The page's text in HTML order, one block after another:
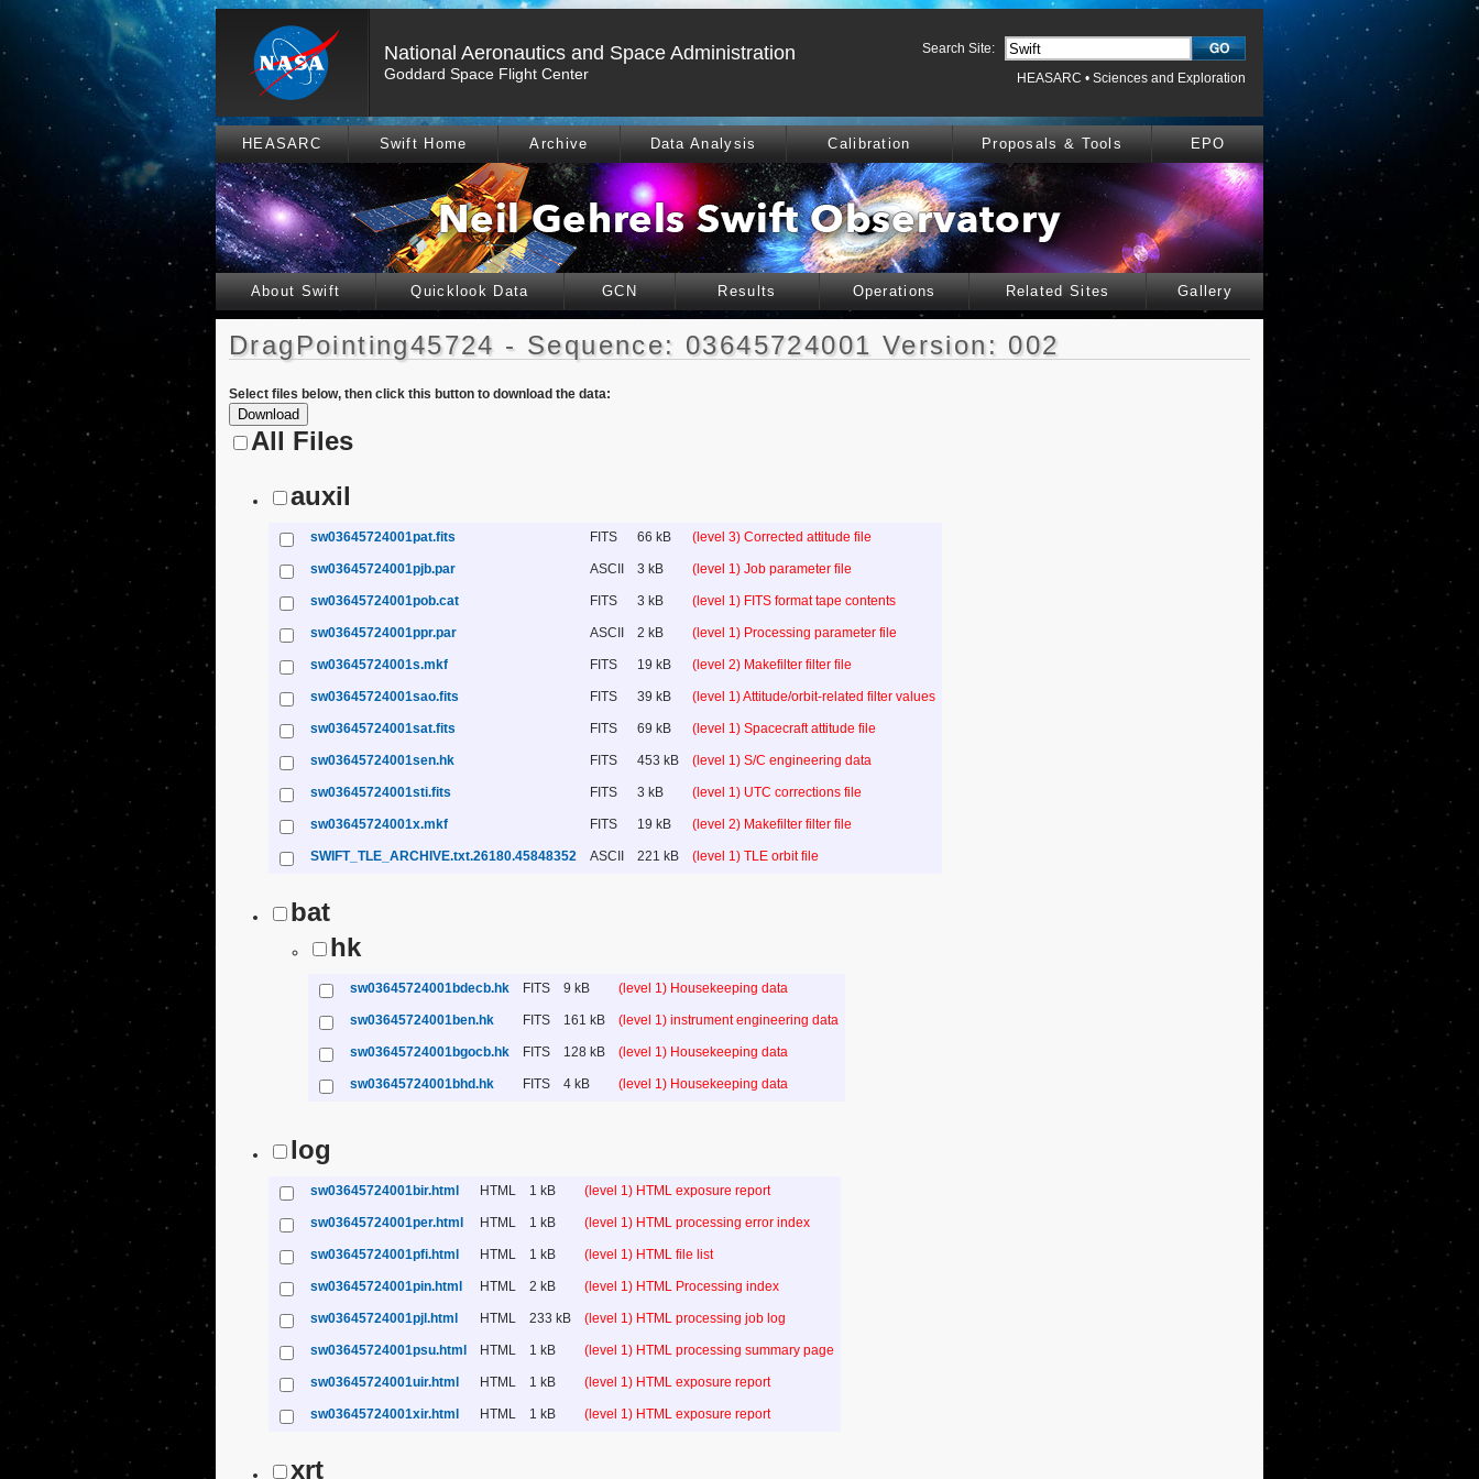
National Aeronautics and Space Administration
Goddard Space Flight Center
Search Site:
HEASARC • Sciences and Exploration
HEASARC Swift Home Archive Data Analysis Calibration Proposals & Tools EPO
About Swift Quicklook Data GCN Results Operations Related Sites Gallery
DragPointing45724 - Sequence: 03645724001 Version: 002
Select files below, then click this button to download the data:
All Files
auxil
sw03645724001pat.fits FITS 66 kB (level 3) Corrected attitude file
sw03645724001pjb.par ASCII 3 kB (level 1) Job parameter file
sw03645724001pob.cat FITS 3 kB (level 1) FITS format tape contents
sw03645724001ppr.par ASCII 2 kB (level 1) Processing parameter file
sw03645724001s.mkf FITS 19 kB (level 2) Makefilter filter file
sw03645724001sao.fits FITS 39 kB (level 1) Attitude/orbit-related filter values
sw03645724001sat.fits FITS 69 kB (level 1) Spacecraft attitude file
sw03645724001sen.hk FITS 453 kB (level 1) S/C engineering data
sw03645724001sti.fits FITS 3 kB (level 1) UTC corrections file
sw03645724001x.mkf FITS 19 kB (level 2) Makefilter filter file
SWIFT_TLE_ARCHIVE.txt.26180.45848352 ASCII 221 kB (level 1) TLE orbit file
bat
hk
sw03645724001bdecb.hk FITS 9 kB (level 1) Housekeeping data
sw03645724001ben.hk FITS 161 kB (level 1) instrument engineering data
sw03645724001bgocb.hk FITS 128 kB (level 1) Housekeeping data
sw03645724001bhd.hk FITS 4 kB (level 1) Housekeeping data
log
sw03645724001bir.html HTML 1 kB (level 1) HTML exposure report
sw03645724001per.html HTML 1 kB (level 1) HTML processing error index
sw03645724001pfi.html HTML 1 kB (level 1) HTML file list
sw03645724001pin.html HTML 2 kB (level 1) HTML Processing index
sw03645724001pjl.html HTML 233 kB (level 1) HTML processing job log
sw03645724001psu.html HTML 1 kB (level 1) HTML processing summary page
sw03645724001uir.html HTML 1 kB (level 1) HTML exposure report
sw03645724001xir.html HTML 1 kB (level 1) HTML exposure report
xrt